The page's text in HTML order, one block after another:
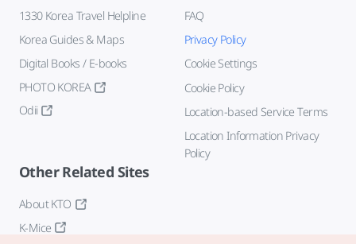
1330 Korea Travel Helpline
Korea Guides & Maps
Digital Books / E-books
PHOTO KOREA
Odii
FAQ
Privacy Policy
Cookie Settings
Cookie Policy
Location-based Service Terms
Location Information Privacy
Policy
Other Related Sites
About KTO
K-Mice